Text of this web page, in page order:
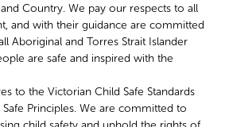
Country. We pay our respects to all
and with their guidance are committed
Aboriginal and Torres Strait Islander
are safe and inspired with the
to the Victorian Child Safe Standards
Principles. We are committed to